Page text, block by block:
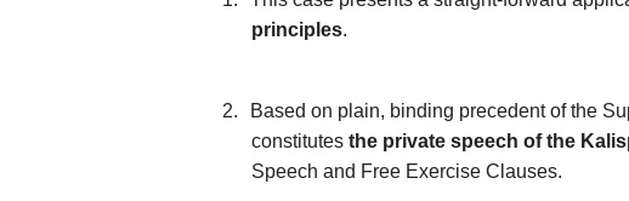
principles.
2.
Based on plain, binding precedent of the
constitutes the private speech of the
Speech and Free Exercise Clauses.